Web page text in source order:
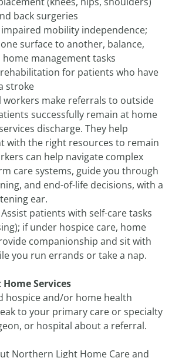
back surgeries
mobility independence;
surface to another, balance,
management tasks
for patients who have
stroke
workers make referrals to outside
successfully remain at home
discharge. They help
with the right resources to remain
can help navigate complex
care systems, guide you through
and end-of-life decisions, with a
ear.
Assist patients with self-care tasks
if under hospice care, home
companionship and sit with
you run errands or take a nap.
Services
hospice and/or home health
to your primary care or specialty
or hospital about a referral.
Northern Light Home Care and